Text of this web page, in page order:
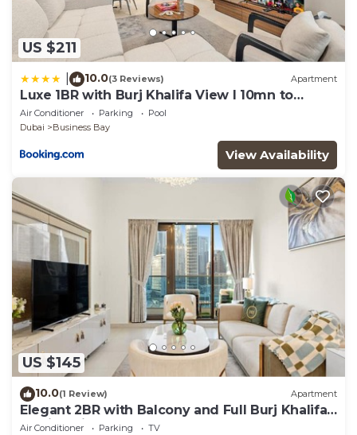
US $211
10.0(3 Reviews) Apartment
Luxe 1BR with Burj Khalifa View l 10mn to
Downtown
Air Conditioner Parking
Pool
Dubai
Business Bay
View Availability
US $145
10.0(1 Review) Apartment
Elegant 2BR with Balcony and Full Burj Khalifa
Skyline Views
Air Conditioner Parking
TV